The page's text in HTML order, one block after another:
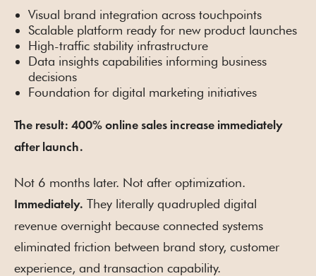
Visual brand integration across touchpoints
Scalable platform ready for new product launches
High-traffic stability infrastructure
Data insights capabilities informing business
decisions
Foundation for digital marketing initiatives
The result: 400% online sales increase immediately
after launch.
Not 6 months later. Not after optimization.
Immediately. They literally quadrupled digital
revenue overnight because connected systems
eliminated friction between brand story, customer
experience, and transaction capability.